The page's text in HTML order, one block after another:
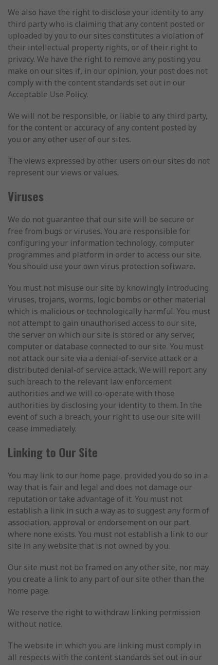
We also have the right to disclose your identity to any
third party who is claiming that any content posted or
uploaded by you to our sites constitutes a violation of
their intellectual property rights, or of their right to
privacy. We have the right to remove any posting you
make on our sites if, in our opinion, your post does not
comply with the content standards set out in our
Acceptable Use Policy.
We will not be responsible, or liable to any third party,
for the content or accuracy of any content posted by
you or any other user of our sites.
The views expressed by other users on our sites do not
represent our views or values.
Viruses
We do not guarantee that our site will be secure or
free from bugs or viruses. You are responsible for
configuring your information technology, computer
programmes and platform in order to access our site.
You should use your own virus protection software.
You must not misuse our site by knowingly introducing
viruses, trojans, worms, logic bombs or other material
which is malicious or technologically harmful. You must
not attempt to gain unauthorised access to our site,
the server on which our site is stored or any server,
computer or database connected to our site. You must
not attack our site via a denial-of-service attack or a
distributed denial-of service attack. We will report any
such breach to the relevant law enforcement
authorities and we will co-operate with those
authorities by disclosing your identity to them. In the
event of such a breach, your right to use our site will
cease immediately.
Linking to Our Site
You may link to our home page, provided you do so in a
way that is fair and legal and does not damage our
reputation or take advantage of it. You must not
establish a link in such a way as to suggest any form of
association, approval or endorsement on our part
where none exists. You must not establish a link to our
site in any website that is not owned by you.
Our site must not be framed on any other site, nor may
you create a link to any part of our site other than the
home page.
We reserve the right to withdraw linking permission
without notice.
The website in which you are linking must comply in
all respects with the content standards set out in our